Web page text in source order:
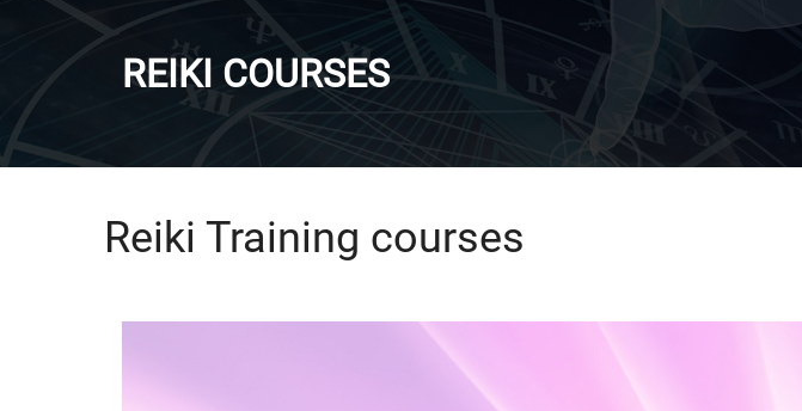
REIKI COURSES
Reiki Training courses